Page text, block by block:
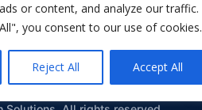
or content, and analyze our traffic.
you consent to our use of cookies.
Reject All Accept All